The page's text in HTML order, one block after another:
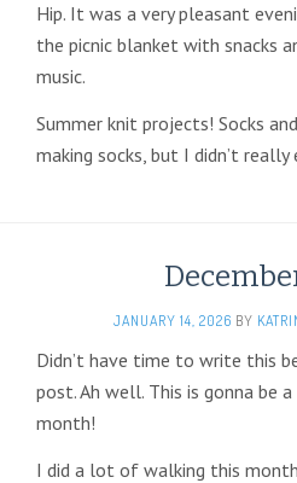
Hip. It was a very pleasant
the picnic blanket with snacks
music.
Summer knit projects! Socks
making socks, but I didn’t really
JANUARY 14, 2026 BY
Didn’t have time to write this
post. Ah well. This is gonna be
month!
I did a lot of walking this